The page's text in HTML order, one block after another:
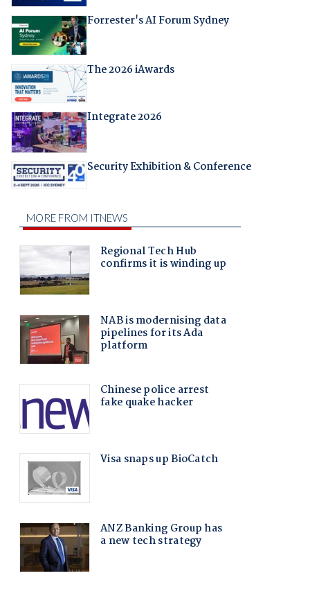
Forrester's AI Forum Sydney
The 2026 iAwards
Integrate 2026
Security Exhibition & Conference